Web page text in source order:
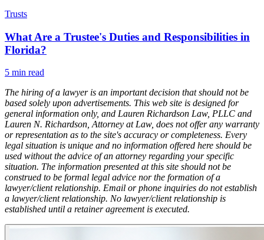
Trusts
What Are a Trustee's Duties and Responsibilities in
Florida?
5 min read
The hiring of a lawyer is an important decision that should not be
based solely upon advertisements. This web site is designed for
general information only, and Lauren Richardson Law, PLLC and
Lauren N. Richardson, Attorney at Law, does not offer any warranty
or representation as to the site's accuracy or completeness. Every
legal situation is unique and no information offered here should be
used without the advice of an attorney regarding your specific
situation. The information presented at this site should not be
construed to be formal legal advice nor the formation of a
lawyer/client relationship. Email or phone inquiries do not establish
a lawyer/client relationship. No lawyer/client relationship is
established until a retainer agreement is executed.